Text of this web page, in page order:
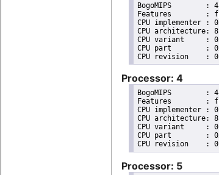
BogoMIPS	: 48.00
Features	: fp asimd evtstrm aes pmull sha1 sha2 crc32 atomics fphp asimdhp cpuid asimdrdm lrcpc dcpop asimddp
CPU implementer	: 0x41
CPU architecture: 8
CPU variant	: 0x2
CPU part	: 0xd05
CPU revision	: 0
Processor: 4
BogoMIPS	: 48.00
Features	: fp asimd evtstrm aes pmull sha1 sha2 crc32 atomics fphp asimdhp cpuid asimdrdm lrcpc dcpop asimddp
CPU implementer	: 0x41
CPU architecture: 8
CPU variant	: 0x4
CPU part	: 0xd0b
CPU revision	: 0
Processor: 5